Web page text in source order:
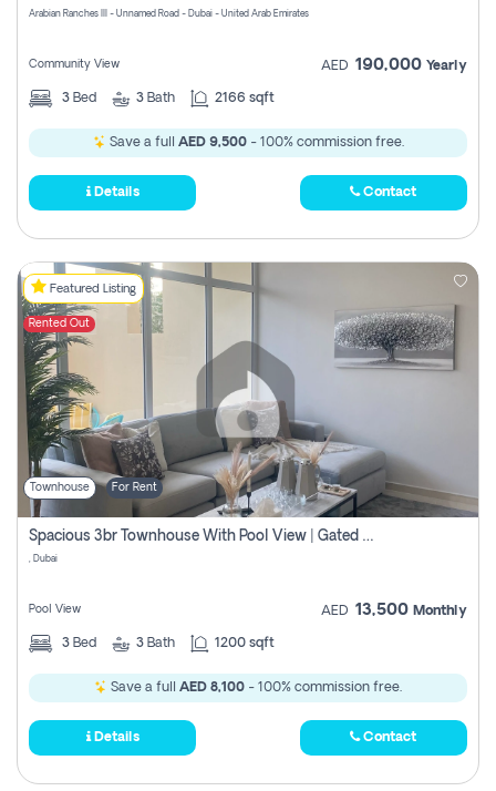
Arabian Ranches III - Unnamed Road - Dubai - United Arab Emirates
Community View AED 190,000 Yearly
3 Bed 3 Bath 2166 sqft
Save a full AED 9,500- 100% commission free.
Details Contact
Featured Listing
Rented Out
Townhouse For Rent
Spacious 3br Townhouse With Pool View | Gated Community | Madinat Hind 4
, Dubai
Pool View AED 13,500 Monthly
3 Bed 3 Bath 1200 sqft
Save a full AED 8,100 - 100% commission free.
Details Contact